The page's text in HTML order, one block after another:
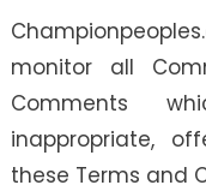
monitor all
Comments
inappropriate,
these Terms and